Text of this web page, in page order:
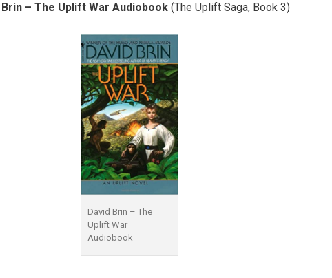
Brin – The Uplift War Audiobook(The Uplift Saga, Book 3)
David Brin – The
Uplift War
Audiobook